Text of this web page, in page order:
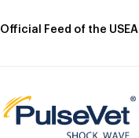
Official Feed of the USEA